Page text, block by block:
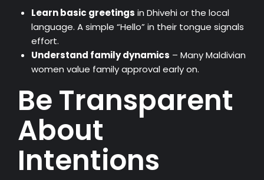
Learn basic greetings in Dhivehi or the local
language. A simple “Hello” in their tongue signals
effort.
Understand family dynamics – Many Maldivian
women value family approval early on.
Be Transparent
About
Intentions